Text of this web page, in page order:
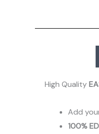
High Quality
Add
100%